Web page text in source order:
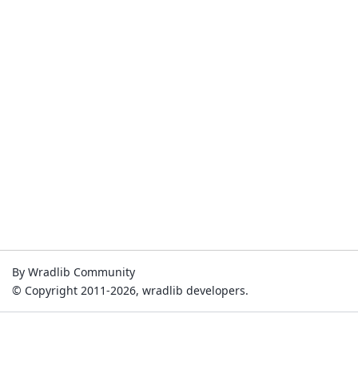
By Wradlib Community
© Copyright 2011-2026, wradlib developers.